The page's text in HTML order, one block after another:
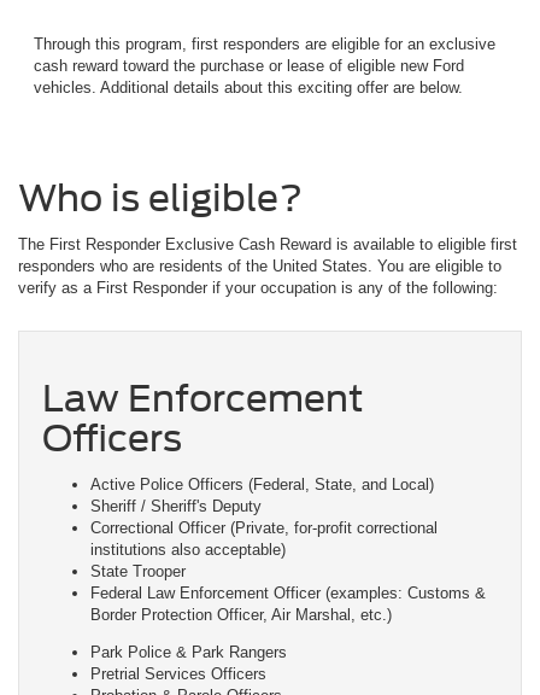
Through this program, first responders are eligible for an exclusive
cash reward toward the purchase or lease of eligible new Ford
vehicles. Additional details about this exciting offer are below.
Who is eligible?
The First Responder Exclusive Cash Reward is available to eligible first
responders who are residents of the United States. You are eligible to
verify as a First Responder if your occupation is any of the following:
Law Enforcement
Officers
Active Police Officers (Federal, State, and Local)
Sheriff / Sheriff's Deputy
Correctional Officer (Private, for-profit correctional
institutions also acceptable)
State Trooper
Federal Law Enforcement Officer (examples: Customs &
Border Protection Officer, Air Marshal, etc.)
Park Police & Park Rangers
Pretrial Services Officers